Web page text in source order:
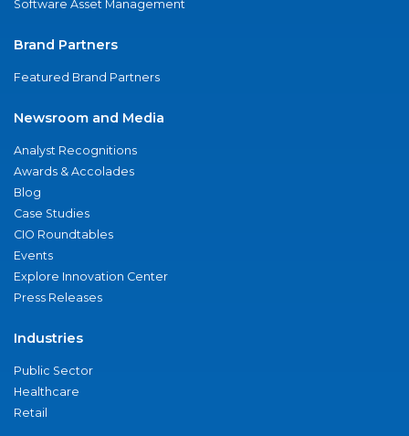
Software Asset Management
Brand Partners
Featured Brand Partners
Newsroom and Media
Analyst Recognitions
Awards & Accolades
Blog
Case Studies
CIO Roundtables
Events
Explore Innovation Center
Press Releases
Industries
Public Sector
Healthcare
Retail